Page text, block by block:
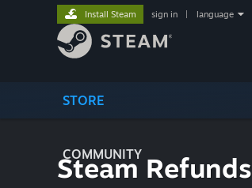
STORE
COMMUNITY
Install Steam sign in language
Steam Refunds